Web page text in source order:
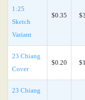
1:25
Sketch
Variant
$0.35
23 Chiang
Cover
$0.20
23 Chiang